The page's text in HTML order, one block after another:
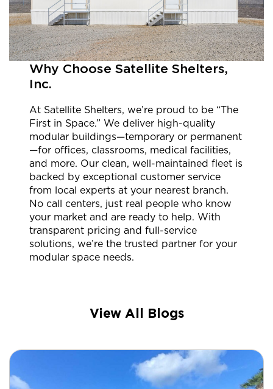
Why Choose Satellite Shelters,
Inc.
At Satellite Shelters, we’re proud to be “The
First in Space.” We deliver high-quality
modular buildings—temporary or permanent
—for offices, classrooms, medical facilities,
and more. Our clean, well-maintained fleet is
backed by exceptional customer service
from local experts at your nearest branch.
No call centers, just real people who know
your market and are ready to help. With
transparent pricing and full-service
solutions, we’re the trusted partner for your
modular space needs.
View All Blogs